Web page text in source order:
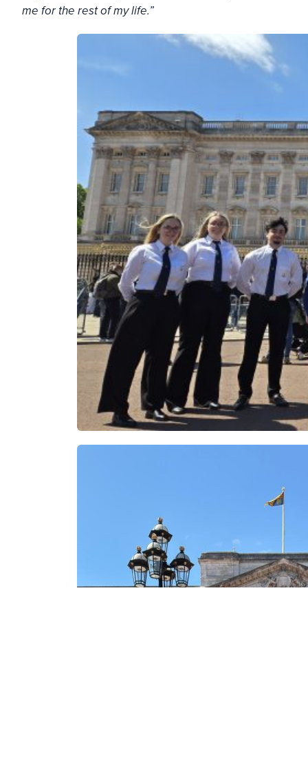
me for the rest of my life.”